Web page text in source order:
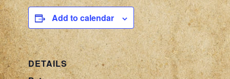
Add to calendar
DETAILS